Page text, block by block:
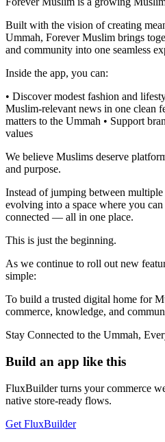
Built with the vision of creating
Ummah, Forever Muslim brings
and community into one seamless
Inside the app, you can:
• Discover modest fashion and
Muslim-relevant news in one clean
matters to the Ummah • Support
values
We believe Muslims deserve
and purpose.
Instead of jumping between
evolving into a space where you
connected — all in one place.
This is just the beginning.
As we continue to roll out new
simple:
To build a trusted digital home for
commerce, knowledge, and
Stay Connected to the Ummah,
Build an app like this
FluxBuilder turns your commerce
native store-ready flows.
Get FluxBuilder